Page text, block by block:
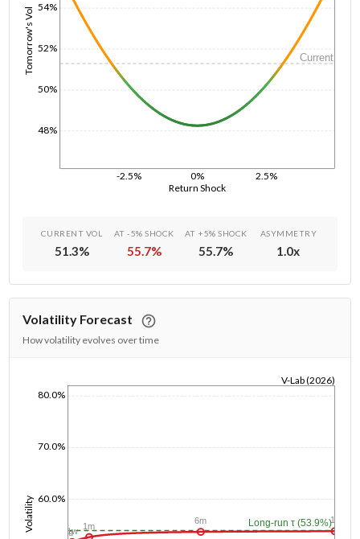
Return Shock
-2.5% 0% 2.5%
Tomorrow's Vol
48%
50%
52%
54%
Current
CURRENT VOL
51.3%
AT -5% SHOCK
55.7%
AT +5% SHOCK
55.7%
ASYMMETRY
1.0x
Volatility Forecast
How volatility evolves over time
Volatility 60.0%
70.0%
80.0%
V-Lab (2026)
Long-run τ (53.9%)
1d
1w
1m
6m 1y